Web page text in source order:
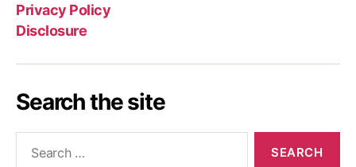
Privacy Policy
Disclosure
Search the site